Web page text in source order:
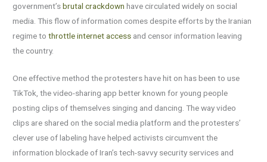
government’sbrutal crackdown have circulated widely on social
media. This flow of information comes despite efforts by the Iranian
regime tothrottle internet access and censor information leaving
the country.
One effective method the protesters have hit on has been to use
TikTok, the video-sharing app better known for young people
posting clips of themselves singing and dancing. The way video
clips are shared on the social media platform and the protesters’
clever use of labeling have helped activists circumvent the
information blockade of Iran’s tech-savvy security services and